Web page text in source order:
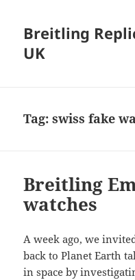
Breitling
UK
Tag:swiss fake
Breitling
watches
A week ago, we
back to Planet Earth
in space by